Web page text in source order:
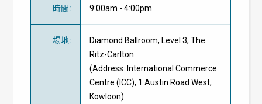
時間: 9:00am - 4:00pm
場地:
Diamond Ballroom, Level 3, The
Ritz-Carlton
(Address: International Commerce
Centre (ICC), 1 Austin Road West,
Kowloon)